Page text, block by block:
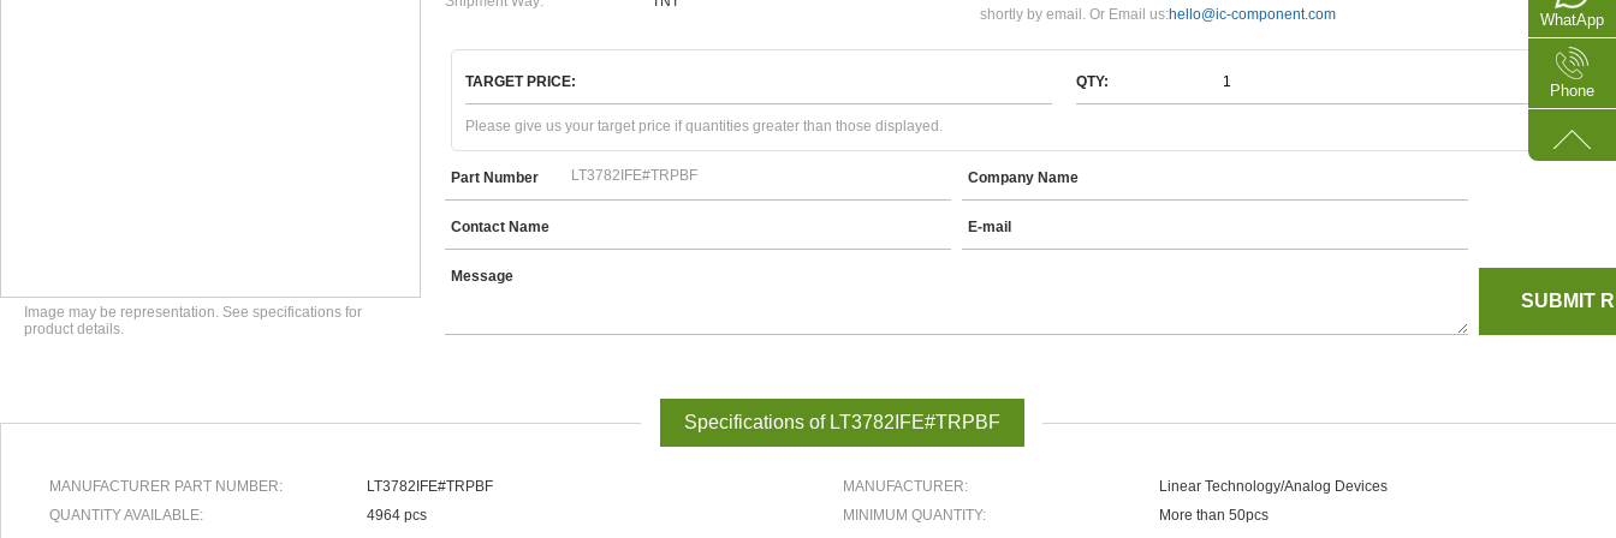
Image may be representation. See specifications for
product details.
shortly by email. Or Email us:hello@ic-component.com
TARGET PRICE: QTY:
Please give us your target price if quantities greater than those displayed.
Part Number Company Name
Contact Name E-mail
Message
Specifications of LT3782IFE#TRPBF
MANUFACTURER PART NUMBER: LT3782IFE#TRPBF MANUFACTURER:
Linear Technology/Analog Devices
QUANTITY AVAILABLE:
4964 pcs MINIMUM QUANTITY:
More than 50pcs
WhatApp
Phone